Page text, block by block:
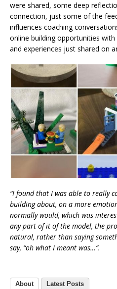
were shared, some deep
connection, just some of the
influences coaching
online building opportunities
and experiences just shared on
“I found that I was able to really
building about, on a more
normally would, which was
any part of it of the model, the
natural, rather than saying
say, “oh what I meant was…”.
About Latest Posts